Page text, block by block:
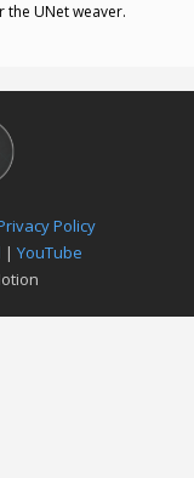
the UNet weaver.
Policy
| YouTube